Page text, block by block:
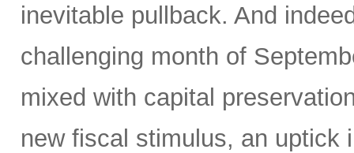
inevitable pullback. And
challenging month of
mixed with capital
new fiscal stimulus, an uptick